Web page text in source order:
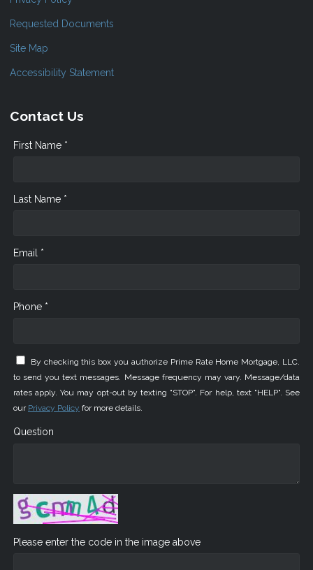
Requested Documents
Site Map
Accessibility Statement
Contact Us
First Name *
Last Name *
Email *
Phone *
By checking this box you authorize Prime Rate Home Mortgage, LLC.
to send you text messages. Message frequency may vary. Message/data
rates apply. You may opt-out by texting "STOP". For help, text "HELP". See
our Privacy Policy for more details.
Question
Please enter the code in the image above